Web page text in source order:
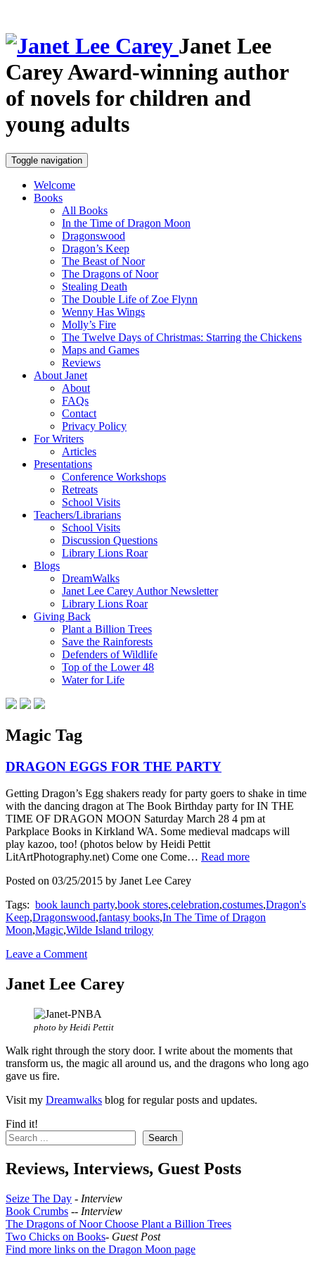
Janet Lee
CareyAward-winning author
of novels for children and
young adults
Toggle navigation
Welcome
Books
All Books
In the Time of Dragon Moon
Dragonswood
Dragon’s Keep
The Beast of Noor
The Dragons of Noor
Stealing Death
The Double Life of Zoe Flynn
Wenny Has Wings
Molly’s Fire
The Twelve Days of Christmas: Starring the Chickens
Maps and Games
Reviews
About Janet
About
FAQs
Contact
Privacy Policy
For Writers
Articles
Presentations
Conference Workshops
Retreats
School Visits
Teachers/Librarians
School Visits
Discussion Questions
Library Lions Roar
Blogs
DreamWalks
Janet Lee Carey Author Newsletter
Library Lions Roar
Giving Back
Plant a Billion Trees
Save the Rainforests
Defenders of Wildlife
Top of the Lower 48
Water for Life
Magic Tag
DRAGON EGGS FOR THE PARTY
Getting Dragon’s Egg shakers ready for party goers to shake in time
with the dancing dragon at The Book Birthday party for IN THE
TIME OF DRAGON MOON Saturday March 28 4 pm at
Parkplace Books in Kirkland WA. Some medieval madcaps will
play kazoo, too! (photos below by Heidi Pettit
LitArtPhotography.net) Come one Come… Read more
Posted on 03/25/2015 by Janet Lee Carey
Tags: book launch party,book stores,celebration,costumes,Dragon's
Keep,Dragonswood,fantasy books,In The Time of Dragon
Moon,Magic,Wilde Island trilogy
Leave a Comment
Janet Lee Carey
photo by Heidi Pettit
Walk right through the story door. I write about the moments that
transform us, the magic all around us, and the dragons who long ago
gave us fire.
Visit my Dreamwalks blog for regular posts and updates.
Find it!
Search
Reviews, Interviews, Guest Posts
Seize The Day - Interview
Book Crumbs -- Interview
The Dragons of Noor Choose Plant a Billion Trees
Two Chicks on Books- Guest Post
Find more links on the Dragon Moon page